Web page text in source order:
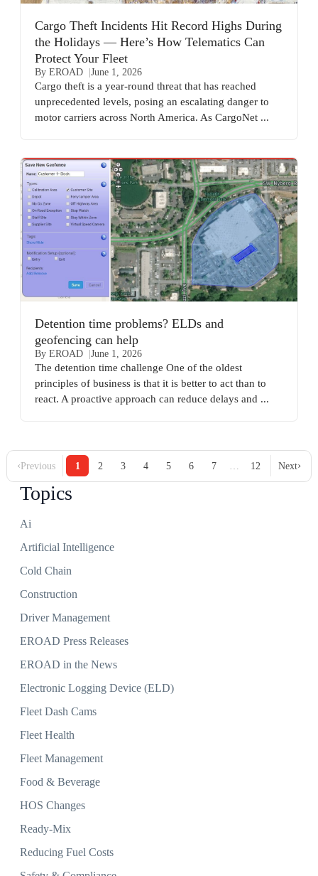
Cargo Theft Incidents Hit Record Highs During
the Holidays — Here’s How Telematics Can
Protect Your Fleet
By EROAD June 1, 2026
Cargo theft is a year-round threat that has reached
unprecedented levels, posing an escalating danger to
motor carriers across North America. As CargoNet ...
Detention time problems? ELDs and
geofencing can help
By EROAD June 1, 2026
The detention time challenge One of the oldest
principles of business is that it is better to act than to
react. A proactive approach can reduce delays and ...
‹Previous 1 2 3 4 5 6 7 12 Next›
Topics
Ai
Artificial Intelligence
Cold Chain
Construction
Driver Management
EROAD Press Releases
EROAD in the News
Electronic Logging Device (ELD)
Fleet Dash Cams
Fleet Health
Fleet Management
Food & Beverage
HOS Changes
Ready-Mix
Reducing Fuel Costs